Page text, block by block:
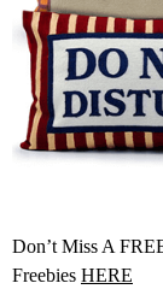
Don’t Miss A
Freebies HERE